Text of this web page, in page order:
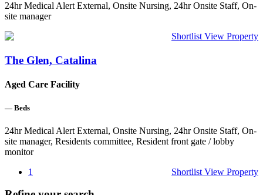
24hr Medical Alert External, Onsite Nursing, 24hr Onsite Staff, On-
site manager
Shortlist View Property
The Glen, Catalina
Aged Care Facility
— Beds
24hr Medical Alert External, Onsite Nursing, 24hr Onsite Staff, On-
site manager, Residents committee, Resident front gate / lobby
monitor
Shortlist View Property
1